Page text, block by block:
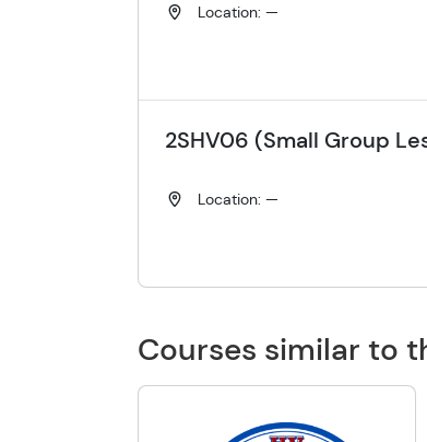
Location: —
2SHV06 (Small Group
Location: —
Courses similar to